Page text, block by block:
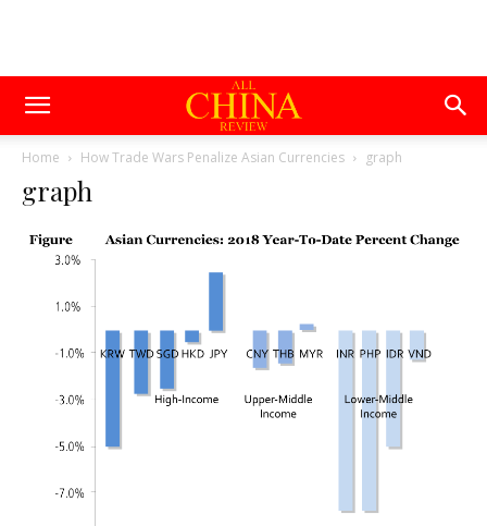
Home How Trade Wars Penalize Asian Currencies graph
graph